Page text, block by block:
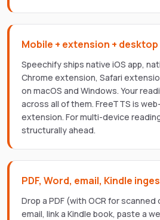
Mobile + extension +
Speechify ships native iOS app,
Chrome extension, Safari
on macOS and Windows. Your
across all of them. FreeTTS is
extension. For multi-device
structurally ahead.
PDF, Word, email, Kindle
Drop a PDF (with OCR for
email, link a Kindle book, paste a